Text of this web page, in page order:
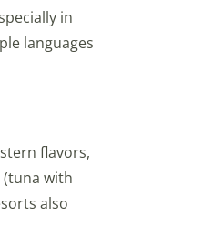
in
languages
flavors,
(tuna with
also